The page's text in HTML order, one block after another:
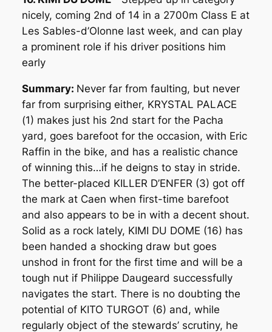
nicely, coming 2nd of 14 in a 2700m Class E at
Les Sables-d’Olonne last week, and can play
a prominent role if his driver positions him
early
Summary: Never far from faulting, but never
far from surprising either, KRYSTAL PALACE
(1) makes just his 2nd start for the Pacha
yard, goes barefoot for the occasion, with Eric
Raffin in the bike, and has a realistic chance
of winning this…if he deigns to stay in stride.
The better-placed KILLER D’ENFER (3) got off
the mark at Caen when first-time barefoot
and also appears to be in with a decent shout.
Solid as a rock lately, KIMI DU DOME (16) has
been handed a shocking draw but goes
unshod in front for the first time and will be a
tough nut if Philippe Daugeard successfully
navigates the start. There is no doubting the
potential of KITO TURGOT (6) and, while
regularly object of the stewards’ scrutiny, he